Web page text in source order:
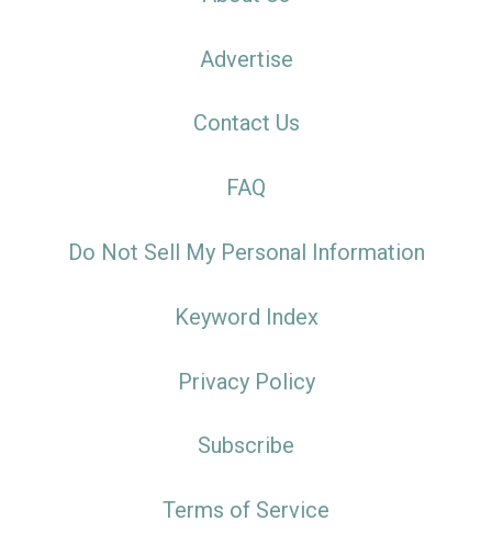
Advertise
Contact Us
FAQ
Do Not Sell My Personal Information
Keyword Index
Privacy Policy
Subscribe
Terms of Service